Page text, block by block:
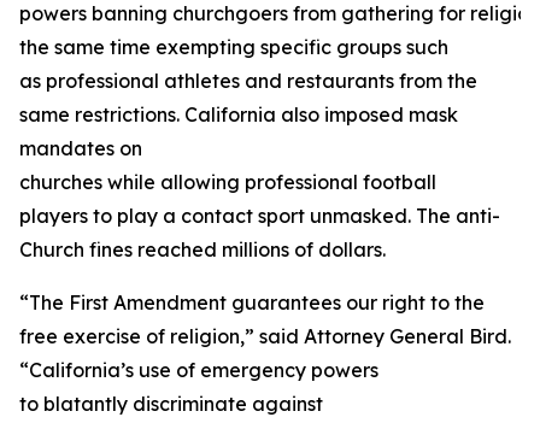
powers banning churchgoers from gathering for
the same time exempting specific groups such
as professional athletes and restaurants from the
same restrictions. California also imposed mask
mandates on
churches while allowing professional football
players to play a contact sport unmasked. The anti-
Church fines reached millions of dollars.
“The First Amendment guarantees our right to the
free exercise of religion,” said Attorney General Bird.
“California’s use of emergency powers
to blatantly discriminate against